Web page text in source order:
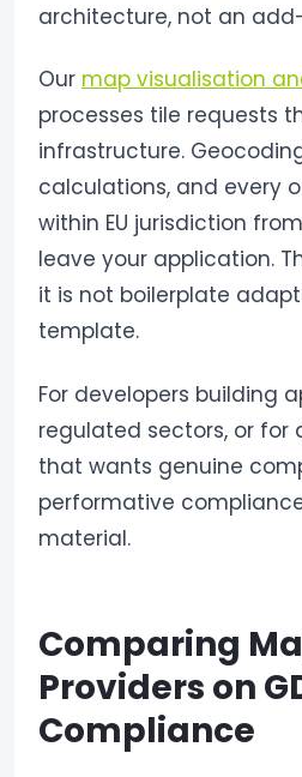
architecture, not an
Our map visualisation
processes tile requests
infrastructure.
calculations, and every
within EU jurisdiction
leave your application.
it is not boilerplate
template.
For developers building
regulated sectors, or for
that wants genuine
performative
material.
Comparing
Providers on
Compliance